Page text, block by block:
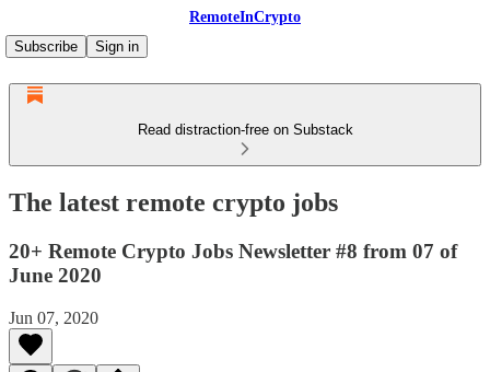
RemoteInCrypto
Subscribe
Sign in
Read distraction-free on Substack
The latest remote crypto jobs
20+ Remote Crypto Jobs Newsletter #8 from 07 of
June 2020
Jun 07, 2020